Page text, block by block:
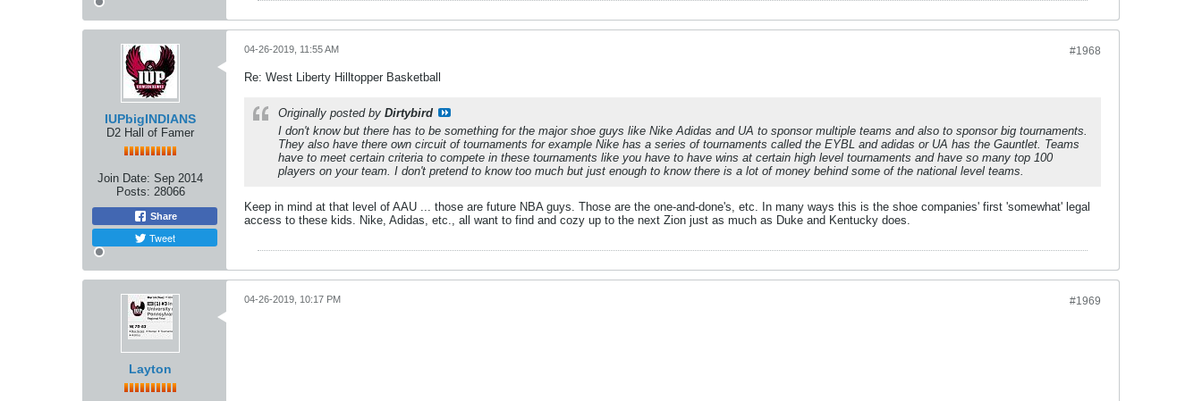
IUPbigINDIANS
D2 Hall of Famer
Join Date: Sep 2014
Posts: 28066
Share
Tweet
#1968
04-26-2019, 11:55 AM
Re: West Liberty Hilltopper Basketball
Originally posted by Dirtybird
I don't know but there has to be something for the major shoe guys like Nike Adidas and UA to sponsor multiple teams and also to sponsor big tournaments.
They also have there own circuit of tournaments for example Nike has a series of tournaments called the EYBL and adidas or UA has the Gauntlet. Teams
have to meet certain criteria to compete in these tournaments like you have to have wins at certain high level tournaments and have so many top 100
players on your team. I don't pretend to know too much but just enough to know there is a lot of money behind some of the national level teams.
Keep in mind at that level of AAU ... those are future NBA guys. Those are the one-and-done's, etc. In many ways this is the shoe companies' first 'somewhat' legal
access to these kids. Nike, Adidas, etc., all want to find and cozy up to the next Zion just as much as Duke and Kentucky does.
Layton
#1969
04-26-2019, 10:17 PM